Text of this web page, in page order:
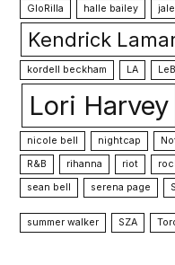
GloRilla halle bailey
Kendrick
kordell beckham LA
Lori Harvey
nicole bell nightcap
R&B
rihanna riot
sean bell
serena page
summer walker SZA